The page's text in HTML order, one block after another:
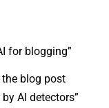
for blogging”
the blog post
Al detectors”